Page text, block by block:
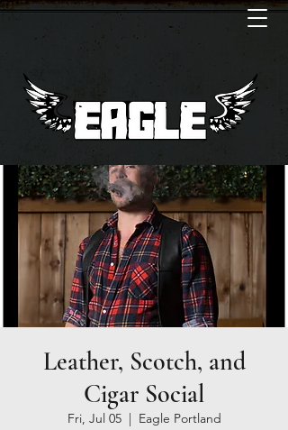
Leather, Scotch, and
Cigar Social
Fri, Jul 05
  |
Eagle Portland